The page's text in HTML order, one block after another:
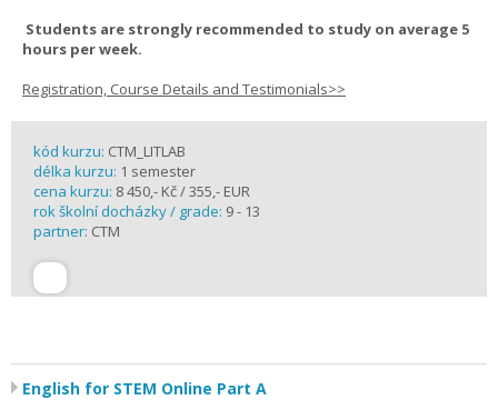
Students are strongly recommended to study on average 5
hours per week.
Registration, Course Details and Testimonials>>
kód kurzu: CTM_LITLAB
délka kurzu: 1 semester
cena kurzu: 8 450,- Kč / 355,- EUR
rok školní docházky / grade: 9 - 13
partner: CTM
English for STEM Online Part A